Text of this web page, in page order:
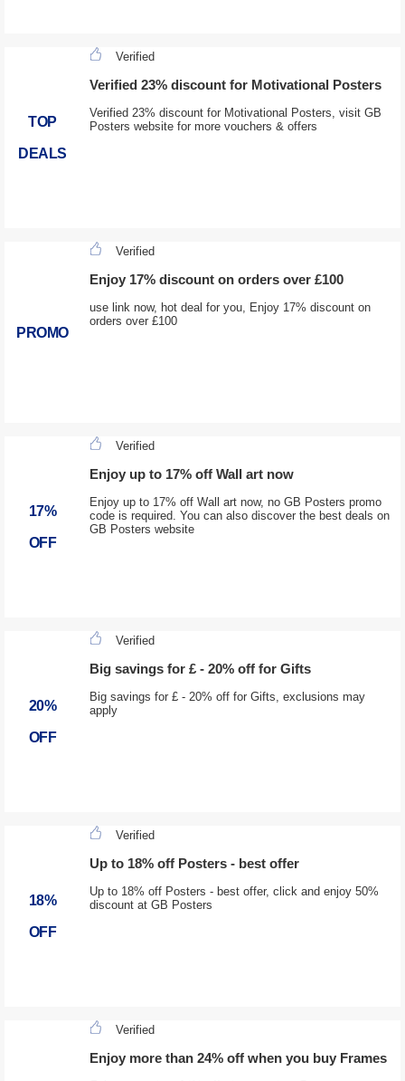
TOP
DEALS
Verified
Verified 23% discount for Motivational Posters
Verified 23% discount for Motivational Posters, visit GB
Posters website for more vouchers & offers
PROMO
Verified
Enjoy 17% discount on orders over £100
use link now, hot deal for you, Enjoy 17% discount on
orders over £100
17%
OFF
Verified
Enjoy up to 17% off Wall art now
Enjoy up to 17% off Wall art now, no GB Posters promo
code is required. You can also discover the best deals on
GB Posters website
20%
OFF
Verified
Big savings for £ - 20% off for Gifts
Big savings for £ - 20% off for Gifts, exclusions may
apply
18%
OFF
Verified
Up to 18% off Posters - best offer
Up to 18% off Posters - best offer, click and enjoy 50%
discount at GB Posters
Verified
Enjoy more than 24% off when you buy Frames